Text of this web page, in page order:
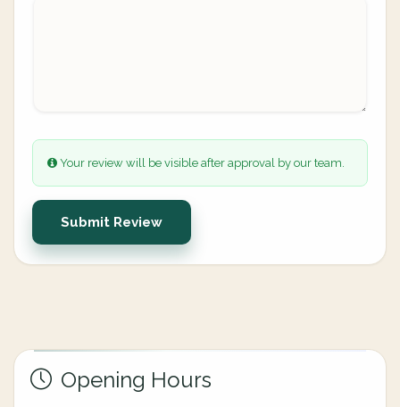
Your review will be visible after approval by our team.
Submit Review
Opening Hours